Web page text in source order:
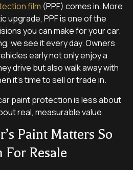
film (PPF) comes in. More
upgrade, PPF is one of the
you can make for your car.
we see it every day. Owners
early not only enjoy a
drive but also walk away with
it’s time to sell or trade in.
paint protection is less about
real, measurable value.
Paint Matters So
For Resale